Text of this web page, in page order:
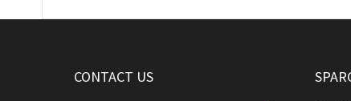
CONTACT US